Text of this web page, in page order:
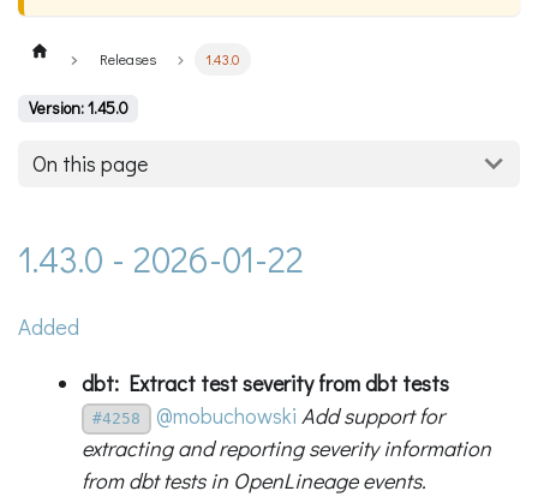
Releases 1.43.0
Version: 1.45.0
On this page
1.43.0 - 2026-01-22
Added
dbt: Extract test severity from dbt tests
#4258 @mobuchowski Add support for
extracting and reporting severity information
from dbt tests in OpenLineage events.